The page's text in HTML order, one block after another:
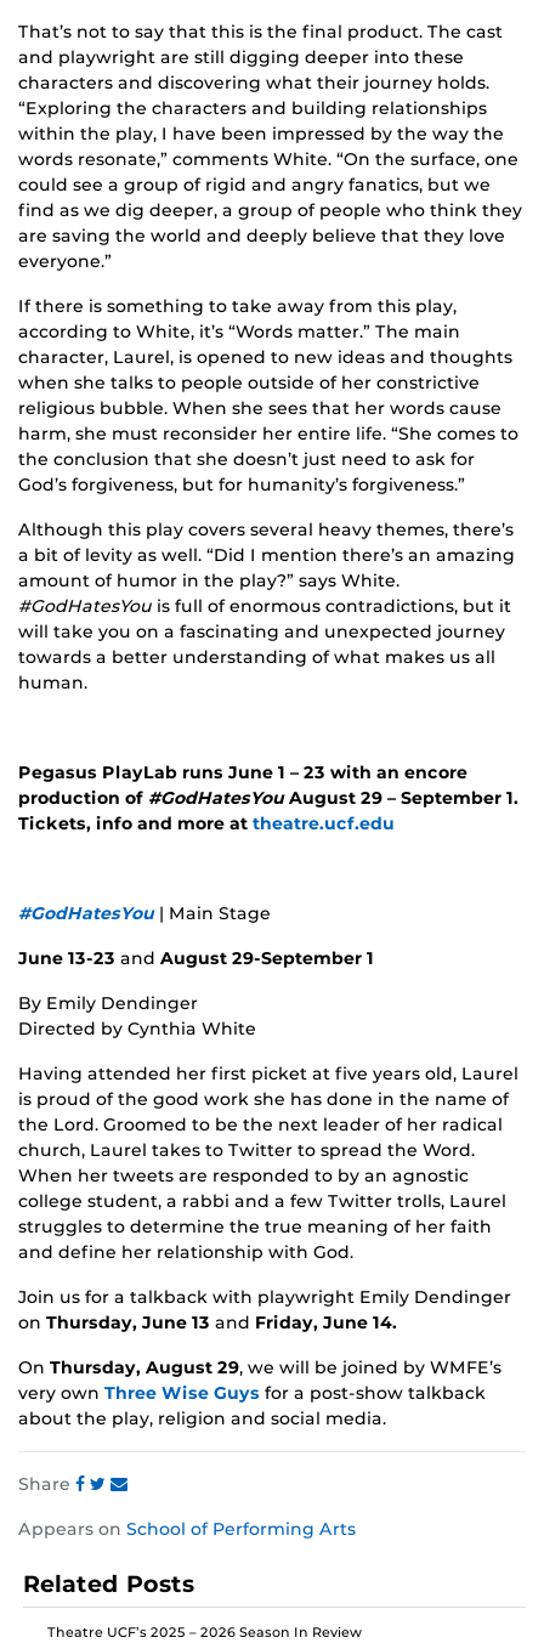
That’s not to say that this is the final product. The cast
and playwright are still digging deeper into these
characters and discovering what their journey holds.
“Exploring the characters and building relationships
within the play, I have been impressed by the way the
words resonate,” comments White. “On the surface, one
could see a group of rigid and angry fanatics, but we
find as we dig deeper, a group of people who think they
are saving the world and deeply believe that they love
everyone.”
If there is something to take away from this play,
according to White, it’s “Words matter.” The main
character, Laurel, is opened to new ideas and thoughts
when she talks to people outside of her constrictive
religious bubble. When she sees that her words cause
harm, she must reconsider her entire life. “She comes to
the conclusion that she doesn’t just need to ask for
God’s forgiveness, but for humanity’s forgiveness.”
Although this play covers several heavy themes, there’s
a bit of levity as well. “Did I mention there’s an amazing
amount of humor in the play?” says White.
#GodHatesYou is full of enormous contradictions, but it
will take you on a fascinating and unexpected journey
towards a better understanding of what makes us all
human.
Pegasus PlayLab runs June 1 – 23 with an encore
production of #GodHatesYouAugust 29 – September 1.
Tickets, info and more at theatre.ucf.edu
#GodHatesYou| Main Stage
June 13-23 and August 29-September 1
By Emily Dendinger
Directed by Cynthia White
Having attended her first picket at five years old, Laurel
is proud of the good work she has done in the name of
the Lord. Groomed to be the next leader of her radical
church, Laurel takes to Twitter to spread the Word.
When her tweets are responded to by an agnostic
college student, a rabbi and a few Twitter trolls, Laurel
struggles to determine the true meaning of her faith
and define her relationship with God.
Join us for a talkback with playwright Emily Dendinger
on Thursday, June 13 and Friday, June 14.
On Thursday, August 29, we will be joined by WMFE’s
very own Three Wise Guys for a post-show talkback
about the play, religion and social media.
Share
this
on
Facebook
this
on
Twitter
this
on
Instagram
Appears on School of Performing Arts
Related Posts
Theatre UCF’s 2025 – 2026 Season In Review